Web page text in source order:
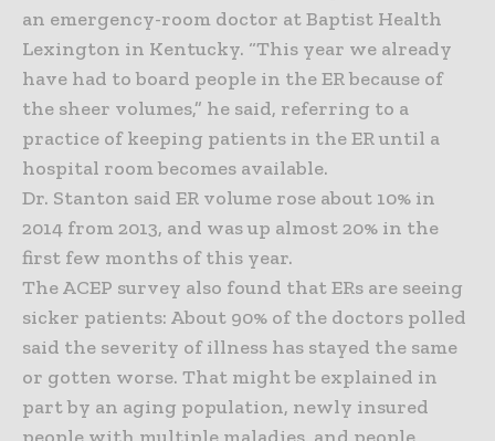
an emergency-room doctor at Baptist Health
Lexington in Kentucky. “This year we already
have had to board people in the ER because of
the sheer volumes,” he said, referring to a
practice of keeping patients in the ER until a
hospital room becomes available.
Dr. Stanton said ER volume rose about 10% in
2014 from 2013, and was up almost 20% in the
first few months of this year.
The ACEP survey also found that ERs are seeing
sicker patients: About 90% of the doctors polled
said the severity of illness has stayed the same
or gotten worse. That might be explained in
part by an aging population, newly insured